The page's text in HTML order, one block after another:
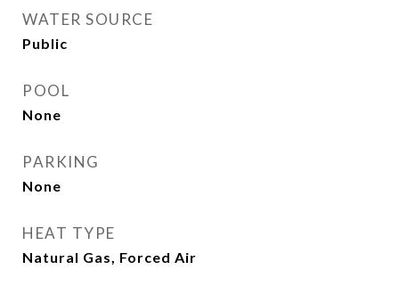
WATER SOURCE
Public
POOL
None
PARKING
None
HEAT TYPE
Natural Gas, Forced Air